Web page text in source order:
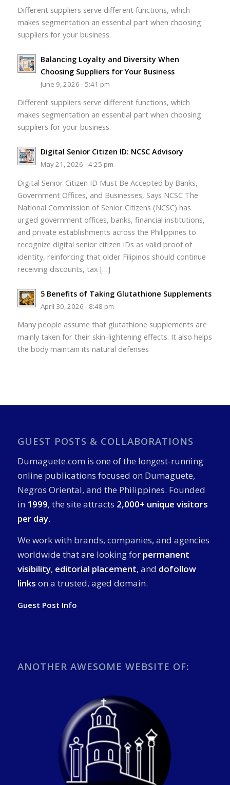
Different suppliers serve different functions, which
makes segmentation an essential part when choosing
suppliers for your business.
Balancing Loyalty and Diversity When
Choosing Suppliers for Your Business
June 9, 2026 - 5:41 pm
Different suppliers serve different functions, which
makes segmentation an essential part when choosing
suppliers for your business.
Digital Senior Citizen ID: NCSC Advisory
May 21, 2026 - 4:25 pm
Digital Senior Citizen ID Must Be Accepted by Banks,
Government Offices, and Businesses, Says NCSC The
National Commission of Senior Citizens (NCSC) has
urged government offices, banks, financial institutions,
and private establishments across the Philippines to
recognize digital senior citizen IDs as valid proof of
identity, reinforcing that older Filipinos should continue
receiving discounts, tax […]
5 Benefits of Taking Glutathione Supplements
April 30, 2026 - 8:48 pm
Many people assume that glutathione supplements are
mainly taken for their skin-lightening effects. It also helps
the body maintain its natural defenses
GUEST POSTS & COLLABORATIONS
Dumaguete.com is one of the longest-running
online publications focused on Dumaguete,
Negros Oriental, and the Philippines. Founded
in 1999, the site attracts 2,000+ unique visitors
per day.
We work with brands, companies, and agencies
worldwide that are looking for permanent
visibility, editorial placement, and dofollow
links on a trusted, aged domain.
Guest Post Info
ANOTHER AWESOME WEBSITE OF: